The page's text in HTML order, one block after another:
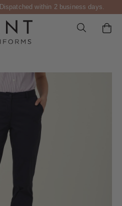
Dispatched within 2 business days.